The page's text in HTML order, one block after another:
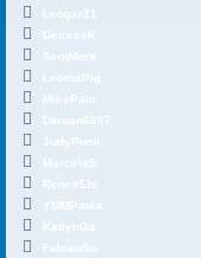
Leogar31
DeloresK
ScotMore
LeomaPig
MikePalo
Dantan6697
JudyPuck
MarcelaS
ReneeEls
YMMPaula
KatlynGa
FabianSo